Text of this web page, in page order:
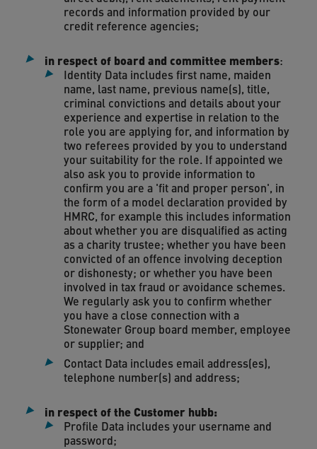
records and information provided by our
credit reference agencies;
in respect of board and committee members:
Identity Data includes first name, maiden
name, last name, previous name(s), title,
criminal convictions and details about your
experience and expertise in relation to the
role you are applying for, and information by
two referees provided by you to understand
your suitability for the role. If appointed we
also ask you to provide information to
confirm you are a 'fit and proper person', in
the form of a model declaration provided by
HMRC, for example this includes information
about whether you are disqualified as acting
as a charity trustee; whether you have been
convicted of an offence involving deception
or dishonesty; or whether you have been
involved in tax fraud or avoidance schemes.
We regularly ask you to confirm whether
you have a close connection with a
Stonewater Group board member, employee
or supplier; and
Contact Data includes email address(es),
telephone number(s) and address;
in respect of the Customer hubb:
Profile Data includes your username and
password;